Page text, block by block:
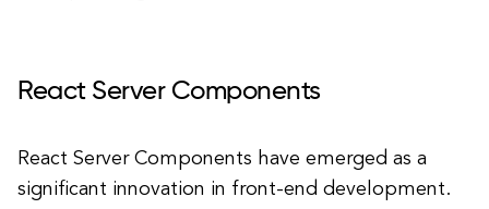
React Server Components
React Server Components have emerged as a
significant innovation in front-end development.